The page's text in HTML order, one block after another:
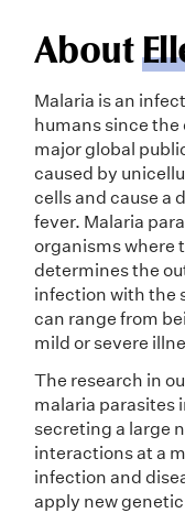
About
Malaria is an
humans since the
major global
caused by
cells and cause a
fever. Malaria
organisms where
determines the
infection with the
can range from
mild or severe
The research in
malaria parasites
secreting a large
interactions at a
infection and
apply new